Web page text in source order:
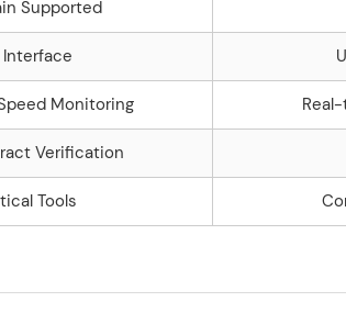
Supported
Interface
Monitoring
Verification
Tools